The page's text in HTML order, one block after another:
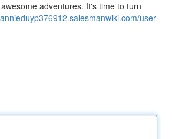
adventures. It's time to turn
user